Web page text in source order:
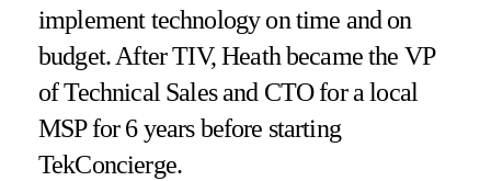
implement technology on time and on
budget. After TIV, Heath became the VP
of Technical Sales and CTO for a local
MSP for 6 years before starting
TekConcierge.